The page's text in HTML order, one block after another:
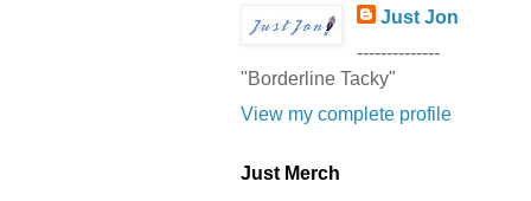
Just Jon
--------------
"Borderline Tacky"
View my complete profile
Just Merch